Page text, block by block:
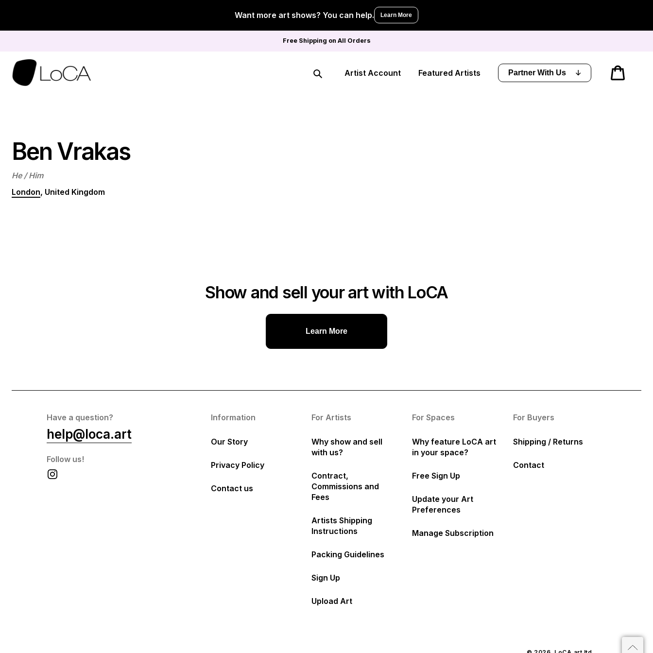
Want more art shows? You can help. Learn More
Free Shipping on All Orders
Artist Account Featured Artists Partner With Us
Ben Vrakas
He / Him
London, United Kingdom
Show and sell your art with LoCA
Learn More
Have a question?
help@loca.art
Follow us!
Information
Our Story
Privacy Policy
Contact us
For Artists
Why show and sell
with us?
Contract,
Commissions and
Fees
Artists Shipping
Instructions
Packing Guidelines
Sign Up
Upload Art
For Spaces
Why feature LoCA art
in your space?
Free Sign Up
Update your Art
Preferences
Manage Subscription
For Buyers
Shipping / Returns
Contact